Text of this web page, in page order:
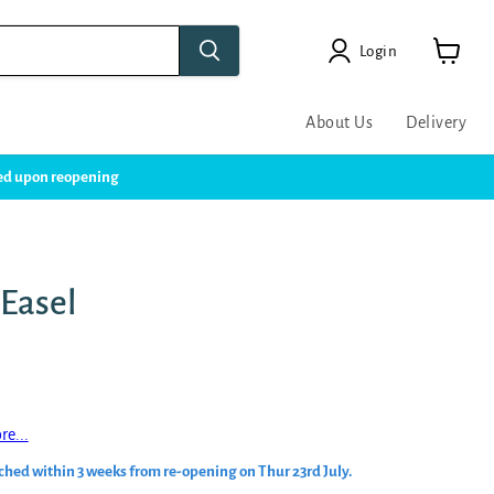
Login
About Us Delivery
upon reopening
within 3 weeks from re-opening on Thur 23rd July.